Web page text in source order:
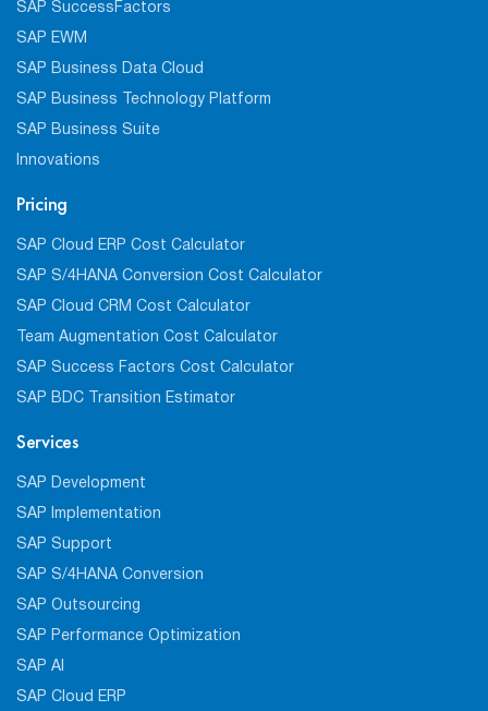
SAP SuccessFactors
SAP EWM
SAP Business Data Cloud
SAP Business Technology Platform
SAP Business Suite
Innovations
Pricing
SAP Cloud ERP Cost Calculator
SAP S/4HANA Conversion Cost Calculator
SAP Cloud CRM Cost Calculator
Team Augmentation Cost Calculator
SAP Success Factors Cost Calculator
SAP BDC Transition Estimator
Services
SAP Development
SAP Implementation
SAP Support
SAP S/4HANA Conversion
SAP Outsourcing
SAP Performance Optimization
SAP AI
SAP Cloud ERP